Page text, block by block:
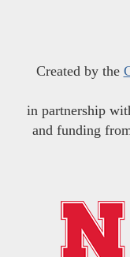
Created by the
in partnership
and funding